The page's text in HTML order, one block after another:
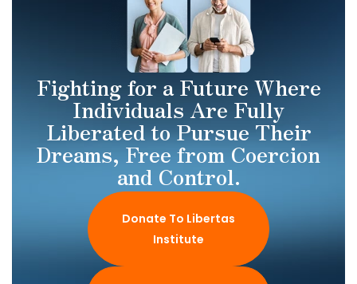
Fighting for a Future Where
Individuals Are Fully
Liberated to Pursue Their
Dreams, Free from Coercion
and Control.
Donate To Libertas
Institute